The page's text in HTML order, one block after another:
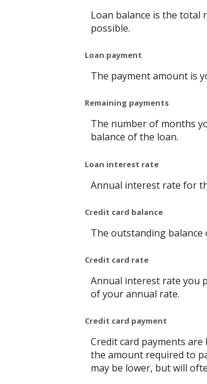
Loan balance is the total
possible.
Loan payment
The payment amount is
Remaining payments
The number of months
balance of the loan.
Loan interest rate
Annual interest rate for
Credit card balance
The outstanding balance
Credit card rate
Annual interest rate you
of your annual rate.
Credit card payment
Credit card payments
the amount required to
may be lower, but will